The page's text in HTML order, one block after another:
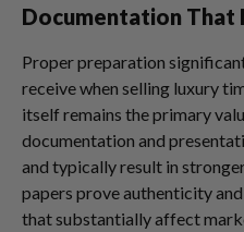
Documentation That
Proper preparation
receive when selling luxury
itself remains the primary
documentation and
and typically result in
papers prove authenticity
that substantially affect